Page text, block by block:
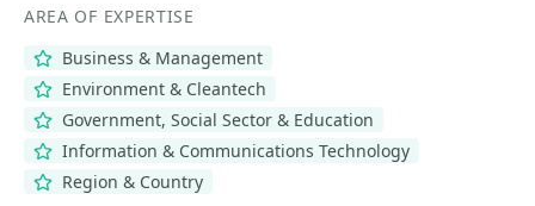
AREA OF EXPERTISE
Business & Management
Environment & Cleantech
Government, Social Sector & Education
Information & Communications Technology
Region & Country